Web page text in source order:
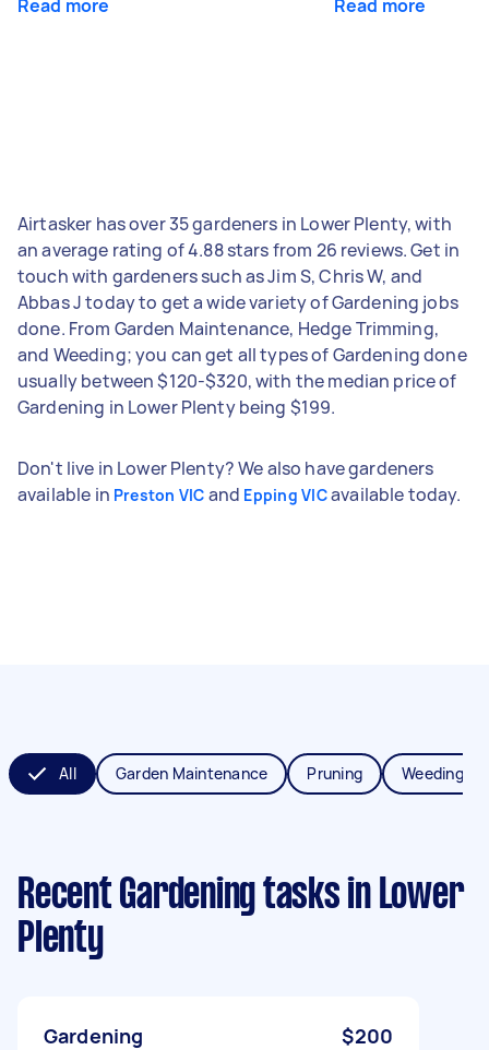
Read more Read more
Airtasker has over 35 gardeners in Lower Plenty, with
an average rating of 4.88 stars from 26 reviews. Get in
touch with gardeners such as Jim S, Chris W, and
Abbas J today to get a wide variety of Gardening jobs
done. From Garden Maintenance, Hedge Trimming,
and Weeding; you can get all types of Gardening done
usually between $120-$320, with the median price of
Gardening in Lower Plenty being $199.
Don't live in Lower Plenty? We also have gardeners
available in Preston VIC and Epping VICavailable today.
All Garden Maintenance Pruning Weeding
Recent Gardening tasks in Lower
Plenty
Gardening $200